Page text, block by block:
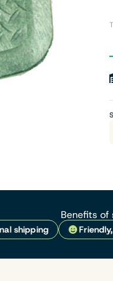
Benefits of
shipping